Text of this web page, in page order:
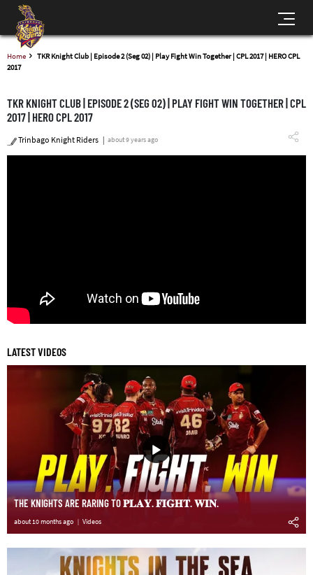
Home
TKR Knight Club | Episode 2 (Seg 02) | Play Fight Win Together | CPL 2017 | HERO CPL
2017
TKR KNIGHT CLUB | EPISODE 2 (SEG 02) | PLAY FIGHT WIN TOGETHER | CPL
2017 | HERO CPL 2017
Trinbago Knight Riders about 9 years ago
LATEST VIDEOS
THE KNIGHTS ARE RARING TO 𝐏𝐋𝐀𝐘. 𝐅𝐈𝐆𝐇𝐓. 𝐖𝐈𝐍.
about 10 months ago Videos